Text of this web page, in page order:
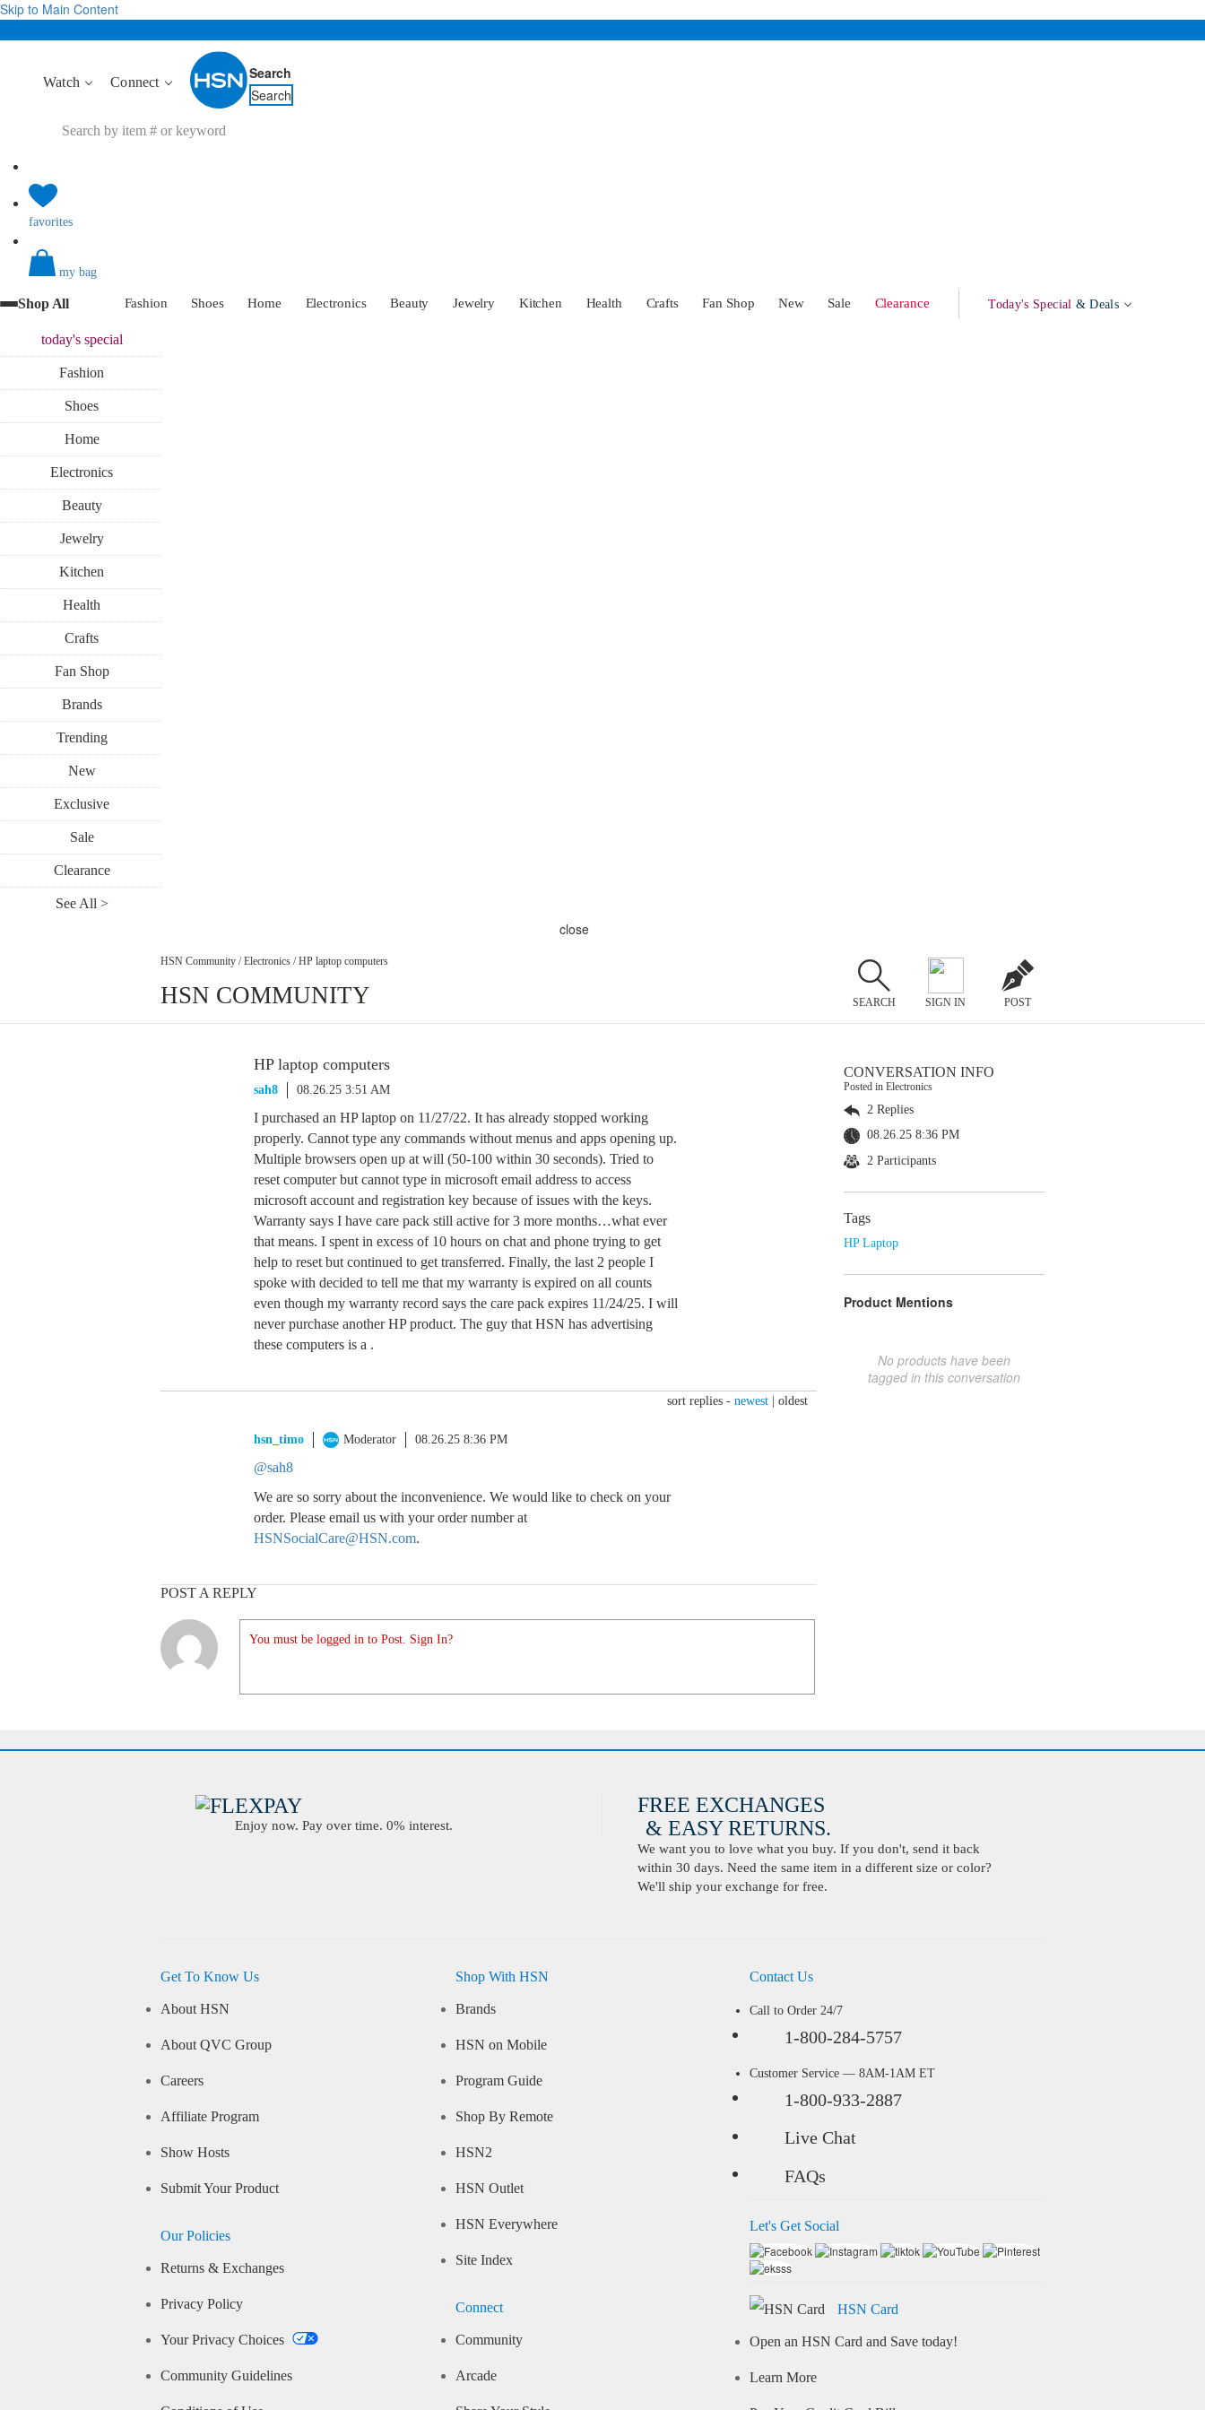
Skip to Main Content
Watch Connect
Search
Search
favorites
my bag
Shop All Fashion Shoes Home Electronics Beauty Jewelry Kitchen Health Crafts Fan Shop New Sale Clearance Today's Special & Deals
today'sspecial
Fashion
Shoes
Home
Electronics
Beauty
Jewelry
Kitchen
Health
Crafts
Fan Shop
Brands
Trending
New
Exclusive
Sale
Clearance
See All >
close
HSN Community / Electronics / HP laptop computers
HSN COMMUNITY SEARCH SIGN IN POST
HP laptop computers
sah8 08.26.25 3:51 AM
I purchased an HP laptop on 11/27/22. It has already stopped working
properly. Cannot type any commands without menus and apps opening up.
Multiple browsers open up at will (50-100 within 30 seconds). Tried to
reset computer but cannot type in microsoft email address to access
microsoft account and registration key because of issues with the keys.
Warranty says I have care pack still active for 3 more months…what ever
that means. I spent in excess of 10 hours on chat and phone trying to get
help to reset but continued to get transferred. Finally, the last 2 people I
spoke with decided to tell me that my warranty is expired on all counts
even though my warranty record says the care pack expires 11/24/25. I will
never purchase another HP product. The guy that HSN has advertising
these computers is a .
sort replies - newest oldest
hsn_timo Moderator 08.26.25 8:36 PM
@sah8
We are so sorry about the inconvenience. We would like to check on your
order. Please email us with your order number at
HSNSocialCare@HSN.com.
POST A REPLY
You must be logged in to Post. Sign In?
CONVERSATION INFO
Posted in Electronics
2 Replies
08.26.25 8:36 PM
2 Participants
Tags
HP Laptop
Product Mentions
No products have been
tagged in this conversation
Enjoy now. Pay over time. 0% interest.
FREE EXCHANGES
& EASY RETURNS.
We want you to love what you buy. If you don't, send it back
within 30 days. Need the same item in a different size or color?
We'll ship your exchange for free.
Get To Know Us
About HSN
About QVC Group
Careers
Affiliate Program
Show Hosts
Submit Your Product
Our Policies
Returns & Exchanges
Privacy Policy
Your Privacy Choices
Community Guidelines
Shop With HSN
Brands
HSN on Mobile
Program Guide
Shop By Remote
HSN2
HSN Outlet
HSN Everywhere
Site Index
Connect
Community
Arcade
Contact Us
Call to Order 24/7
1-800-284-5757
Customer Service — 8AM-1AM ET
1-800-933-2887
Live Chat
FAQs
Let's Get Social
HSN Card
Open an HSN Card and Save today!
Learn More